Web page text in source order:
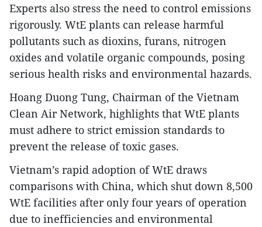
Experts also stress the need to control emissions
rigorously. WtE plants can release harmful
pollutants such as dioxins, furans, nitrogen
oxides and volatile organic compounds, posing
serious health risks and environmental hazards.
Hoang Duong Tung, Chairman of the Vietnam
Clean Air Network, highlights that WtE plants
must adhere to strict emission standards to
prevent the release of toxic gases.
Vietnam’s rapid adoption of WtE draws
comparisons with China, which shut down 8,500
WtE facilities after only four years of operation
due to inefficiencies and environmental